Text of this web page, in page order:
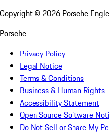
Copyright © 2026 Porsche
Porsche
Privacy Policy
Legal Notice
Terms & Conditions
Business & Human Rights
Accessibility Statement
Open Source Software
Do Not Sell or Share My